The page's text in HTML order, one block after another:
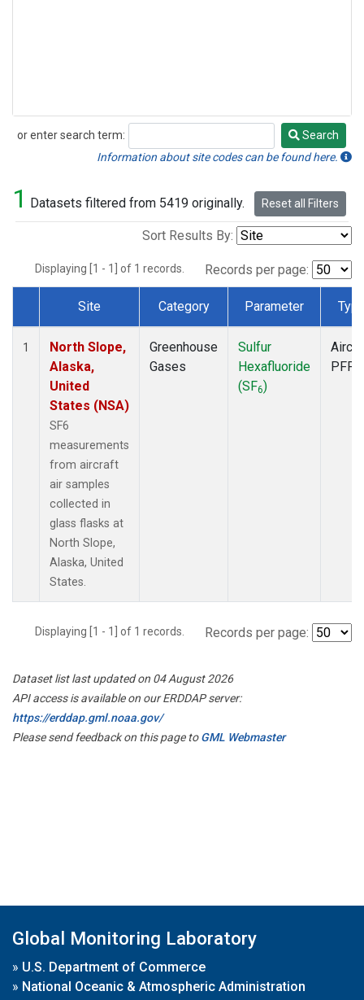
or enter search term:
Search
Search
Information about site codes can be found here.
1 Datasets filtered from 5419 originally. Reset all Filters
Sort Results By:
Displaying [1 - 1] of 1 records. Records per page:
Dataset Number
Site Category Parameter
1
North Slope,
Alaska,
United
States (NSA)
SF6
measurements
from aircraft
air samples
collected in
glass flasks at
North Slope,
Alaska, United
States.
Greenhouse
Gases
Sulfur
Hexafluoride
(SF6)
PFP
Displaying [1 - 1] of 1 records. Records per page:
Dataset list last updated on 04 August 2026
API access is available on our ERDDAP server:
https://erddap.gml.noaa.gov/
Please send feedback on this page toGML Webmaster
Global Monitoring Laboratory
» U.S. Department of Commerce
» National Oceanic & Atmospheric Administration